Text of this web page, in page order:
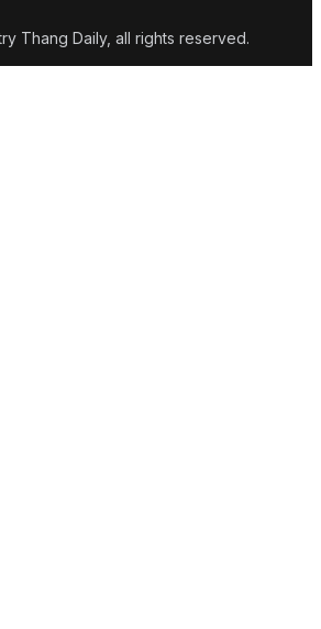
Thang Daily, all rights reserved.